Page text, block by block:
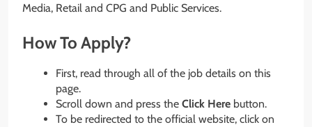
Media, Retail and CPG and Public Services.
How To Apply?
First, read through all of the job details on this
page.
Scroll down and press the Click Here button.
To be redirected to the official website, click on